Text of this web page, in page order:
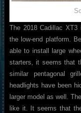
The 2018 Cadillac
the low-end platform.
able to install large
starters, it seems that
similar pentagonal
headlights have been
larger model as well.
like it. It seems that